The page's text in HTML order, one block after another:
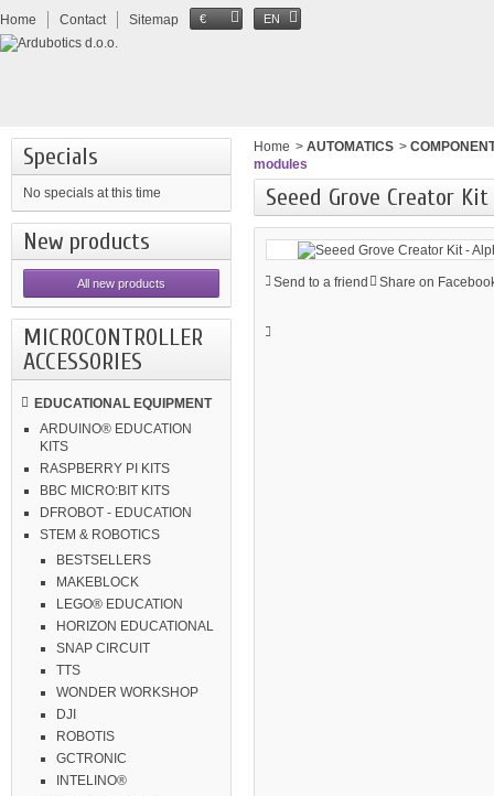
Home Contact Sitemap € EN
Specials
No specials at this time
New products
All new products
MICROCONTROLLER
ACCESSORIES
EDUCATIONAL EQUIPMENT
ARDUINO® EDUCATION
KITS
RASPBERRY PI KITS
BBC MICRO:BIT KITS
DFROBOT - EDUCATION
STEM & ROBOTICS
BESTSELLERS
MAKEBLOCK
LEGO® EDUCATION
HORIZON EDUCATIONAL
SNAP CIRCUIT
TTS
WONDER WORKSHOP
DJI
ROBOTIS
GCTRONIC
INTELINO®
Home > AUTOMATICS >
modules
Seeed Grove Creator
Send to a friend Share on